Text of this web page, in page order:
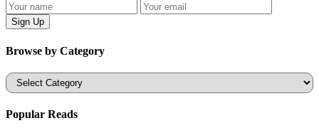
Browse by Category
Categories
Popular Reads